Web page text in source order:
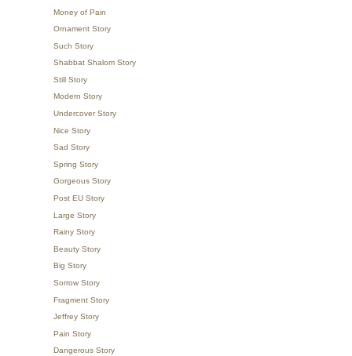
Money of Pain
Ornament Story
Such Story
Shabbat Shalom Story
Still Story
Modern Story
Undercover Story
Nice Story
Sad Story
Spring Story
Gorgeous Story
Post EU Story
Large Story
Rainy Story
Beauty Story
Big Story
Sorrow Story
Fragment Story
Jeffrey Story
Pain Story
Dangerous Story